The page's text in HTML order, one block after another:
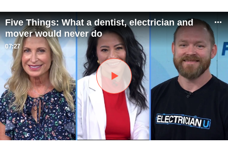
Five Things: What a dentist, electrician and
mover would never do
07:27